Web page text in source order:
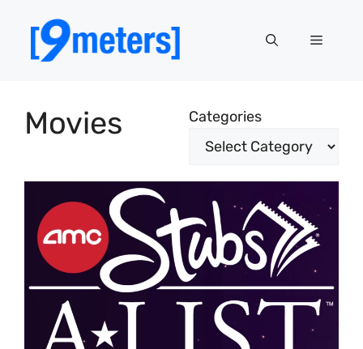
content
Menu
Movies Categories